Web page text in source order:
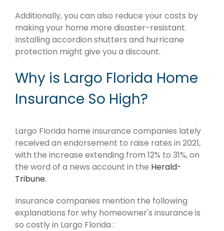
Additionally, you can also reduce your costs by
making your home more disaster-resistant.
Installing accordion shutters and hurricane
protection might give you a discount.
Why is Largo Florida Home
Insurance So High?
Largo Florida home insurance companies lately
received an endorsement to raise rates in 2021,
with the increase extending from 12% to 31%, on
the word of a news account in the Herald-
Tribune.
Insurance companies mention the following
explanations for why homeowner's insurance is
so costly in Largo Florida :